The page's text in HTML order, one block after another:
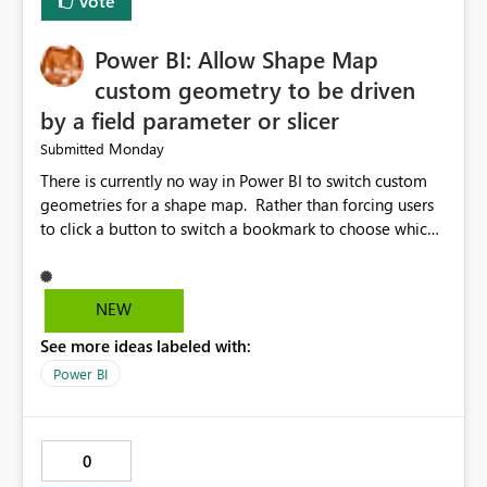
Power BI: Allow Shape Map
custom geometry to be driven
by a field parameter or slicer
Submitted Monday
There is currently no way in Power BI to switch custom
geometries for a shape map. Rather than forcing users
to click a button to switch a bookmark to choose which
maps' custom geometries to be driven by parameters or
slicers. That way a shape map could switch between
Admin2 (city level) depending on a parameter selection
NEW
See more ideas labeled with:
Power BI
0